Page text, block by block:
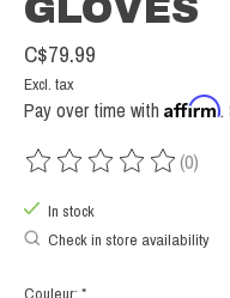
GLOVES
C$79.99
Excl. tax
Pay over time with Affirm.
The rating of this product is
(0)
In stock
Check in store availability
Couleur: *